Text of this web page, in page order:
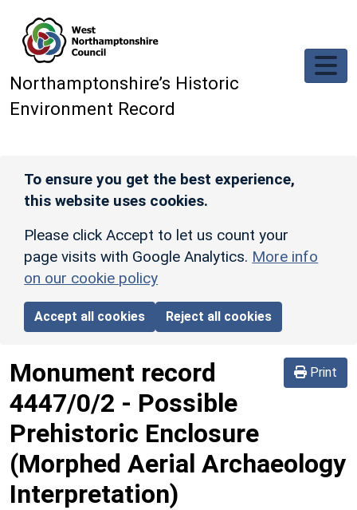
Northamptonshire’s Historic
Environment Record
To ensure you get the best experience,
this website uses cookies.
Please click Accept to let us count your
page visits with Google Analytics. More info
on our cookie policy
Accept all cookies Reject all cookies
Print
Monument record
4447/0/2 - Possible
Prehistoric Enclosure
(Morphed Aerial Archaeology
Interpretation)